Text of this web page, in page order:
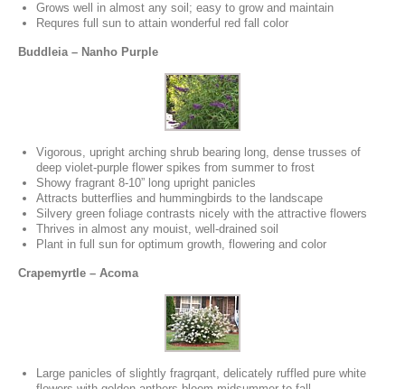
Grows well in almost any soil; easy to grow and maintain
Requres full sun to attain wonderful red fall color
Buddleia – Nanho Purple
Vigorous, upright arching shrub bearing long, dense trusses of
deep violet-purple flower spikes from summer to frost
Showy fragrant 8-10” long upright panicles
Attracts butterflies and hummingbirds to the landscape
Silvery green foliage contrasts nicely with the attractive flowers
Thrives in almost any mouist, well-drained soil
Plant in full sun for optimum growth, flowering and color
Crapemyrtle – Acoma
Large panicles of slightly fragrqant, delicately ruffled pure white